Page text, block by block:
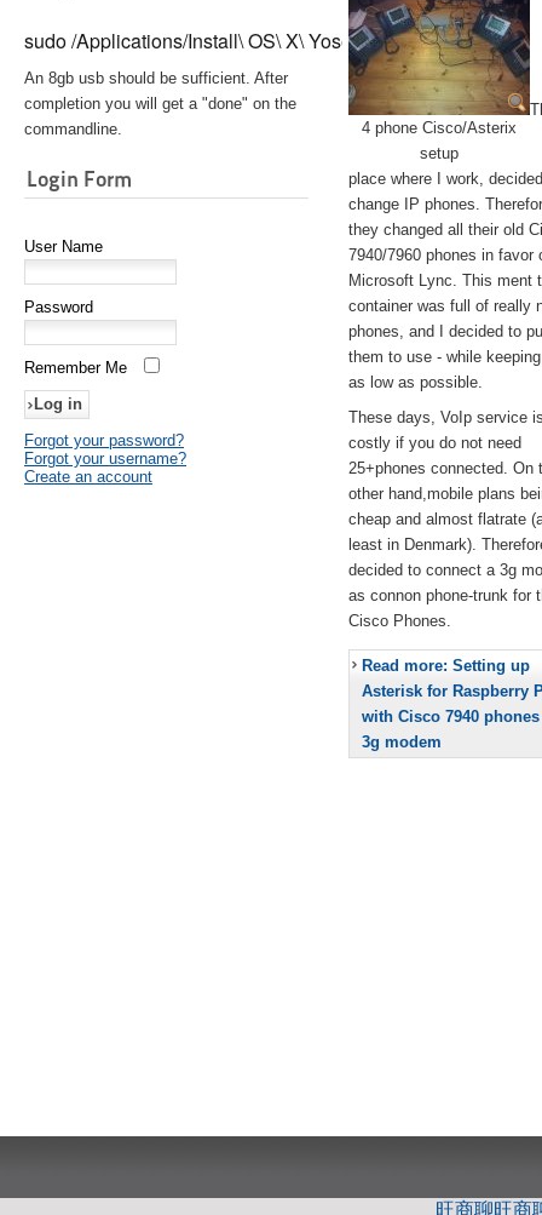
sudo /Applications/Install\ OS\ X\ Yosemite.app/Contents/
An 8gb usb should be sufficient. After
completion you will get a "done" on the
commandline.
Login Form
User Name
Password
Remember Me
Forgot your password?
Forgot your username?
Create an account
4 phone Cisco/Asterix
setup
place where I work,
change IP phones.
they changed all their old
7940/7960 phones in favor
Microsoft Lync. This ment
container was full of really
phones, and I decided to
them to use - while
as low as possible.
These days, VoIp service
costly if you do not need
25+phones connected. On
other hand,mobile plans
cheap and almost flatrate
least in Denmark).
decided to connect a 3g
as connon phone-trunk for
Cisco Phones.
Read more: Setting up
Asterisk for Raspberry
with Cisco 7940
3g modem
旺商聊旺商